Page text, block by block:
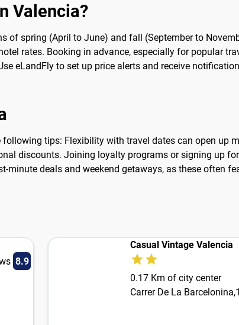
Valencia?
of spring (April to June) and fall (September to
rates. Booking in advance, especially for popular
eLandFly to set up price alerts and receive
tips: Flexibility with travel dates can open up
discounts. Joining loyalty programs or signing up
minute deals and weekend getaways, as these often
8.9
Casual Vintage Valencia
0.17 Km of city center
Carrer De La Barcelonina,1